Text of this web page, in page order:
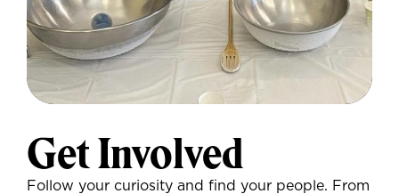
Get Involved
Follow your curiosity and find your people. From